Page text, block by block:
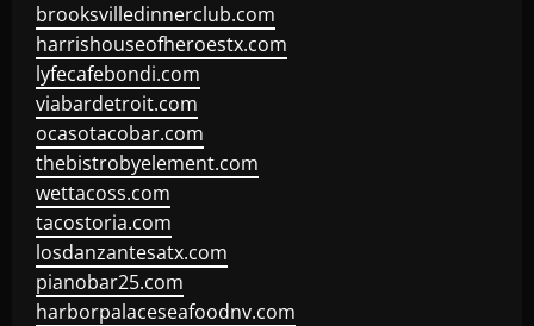
brooksvilledinnerclub.com
harrishouseofheroestx.com
lyfecafebondi.com
viabardetroit.com
ocasotacobar.com
thebistrobyelement.com
wettacoss.com
tacostoria.com
losdanzantesatx.com
pianobar25.com
harborpalaceseafoodnv.com